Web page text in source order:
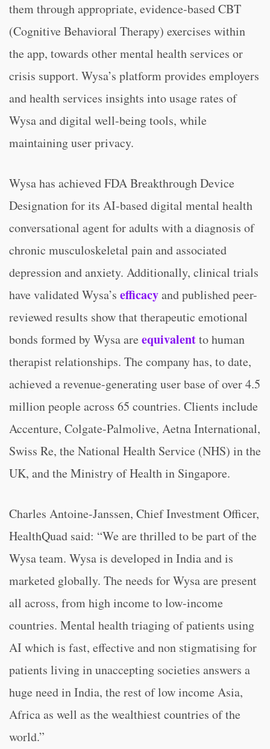
them through appropriate, evidence-based CBT
(Cognitive Behavioral Therapy) exercises within
the app, towards other mental health services or
crisis support. Wysa’s platform provides employers
and health services insights into usage rates of
Wysa and digital well-being tools, while
maintaining user privacy.
Wysa has achieved FDA Breakthrough Device
Designation for its AI-based digital mental health
conversational agent for adults with a diagnosis of
chronic musculoskeletal pain and associated
depression and anxiety. Additionally, clinical trials
have validated Wysa’s efficacyand published peer-
reviewed results show that therapeutic emotional
bonds formed by Wysa are equivalentto human
therapist relationships. The company has, to date,
achieved a revenue-generating user base of over 4.5
million people across 65 countries. Clients include
Accenture, Colgate-Palmolive, Aetna International,
Swiss Re, the National Health Service (NHS) in the
UK, and the Ministry of Health in Singapore.
Charles Antoine-Janssen, Chief Investment Officer,
HealthQuad said: “We are thrilled to be part of the
Wysa team. Wysa is developed in India and is
marketed globally. The needs for Wysa are present
all across, from high income to low-income
countries. Mental health triaging of patients using
AI which is fast, effective and non stigmatising for
patients living in unaccepting societies answers a
huge need in India, the rest of low income Asia,
Africa as well as the wealthiest countries of the
world.”